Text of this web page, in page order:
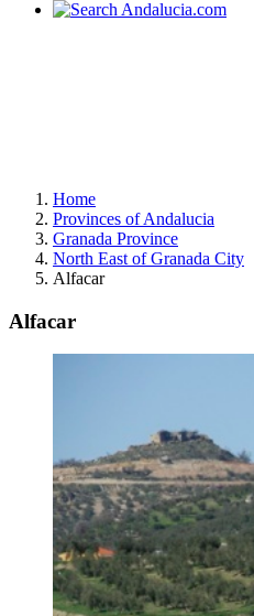
Home
Provinces of Andalucia
Granada Province
North East of Granada City
Alfacar
Alfacar